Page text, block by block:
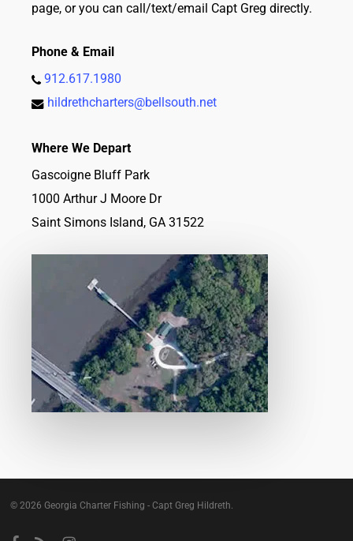
page, or you can call/text/email Capt Greg directly.
Phone & Email
912.617.1980
hildrethcharters@bellsouth.net
Where We Depart
Gascoigne Bluff Park
1000 Arthur J Moore Dr
Saint Simons Island, GA 31522
© 2026 Georgia Charter Fishing - Capt Greg Hildreth.